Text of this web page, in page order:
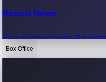
Recent News
Recent movie news, film
Box Office